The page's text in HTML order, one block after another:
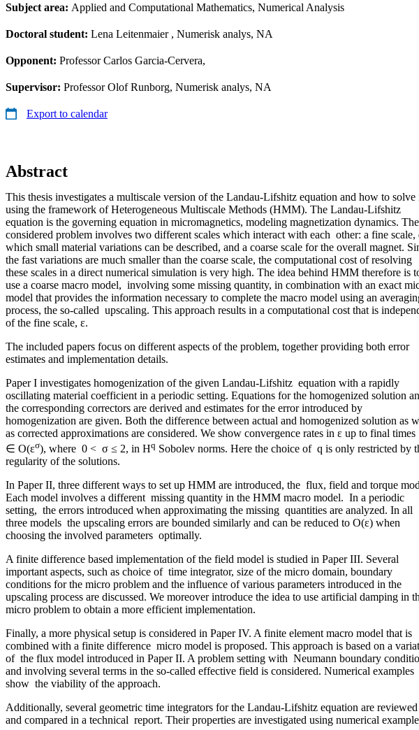
Subject area: Applied and Computational Mathematics, Numerical Analysis
Doctoral student: Lena Leitenmaier, Numerisk analys, NA
Opponent: Professor Carlos Garcia-Cervera,
Supervisor: Professor Olof Runborg, Numerisk analys, NA
Export to calendar
Abstract
This thesis investigates a multiscale version of the Landau-Lifshitz equation and how to solve
using the framework of Heterogeneous Multiscale Methods (HMM). The Landau-Lifshitz
equation is the governing equation in micromagnetics, modeling magnetization dynamics. The
considered problem involves two different scales which interact with each other: a fine scale,
which small material variations can be described, and a coarse scale for the overall magnet.
the fast variations are much smaller than the coarse scale, the computational cost of resolving
these scales in a direct numerical simulation is very high. The idea behind HMM therefore is
use a coarse macro model, involving some missing quantity, in combination with an exact
model that provides the information necessary to complete the macro model using an
process, the so-called upscaling. This approach results in a computational cost that is
of the fine scale, ε.
The included papers focus on different aspects of the problem, together providing both error
estimates and implementation details.
Paper I investigates homogenization of the given Landau-Lifshitz equation with a rapidly
oscillating material coefficient in a periodic setting. Equations for the homogenized solution
the corresponding correctors are derived and estimates for the error introduced by
homogenization are given. Both the difference between actual and homogenized solution as
as corrected approximations are considered. We show convergence rates in ε up to final
∈ O(εσ), where 0 < σ ≤ 2, in Hq Sobolev norms. Here the choice of q is only restricted by
regularity of the solutions.
In Paper II, three different ways to set up HMM are introduced, the flux, field and torque
Each model involves a different missing quantity in the HMM macro model. In a periodic
setting, the errors introduced when approximating the missing quantities are analyzed. In all
three models the upscaling errors are bounded similarly and can be reduced to O(ε) when
choosing the involved parameters optimally.
A finite difference based implementation of the field model is studied in Paper III. Several
important aspects, such as choice of time integrator, size of the micro domain, boundary
conditions for the micro problem and the influence of various parameters introduced in the
upscaling process are discussed. We moreover introduce the idea to use artificial damping in
micro problem to obtain a more efficient implementation.
Finally, a more physical setup is considered in Paper IV. A finite element macro model that is
combined with a finite difference micro model is proposed. This approach is based on a
of the flux model introduced in Paper II. A problem setting with Neumann boundary
and involving several terms in the so-called effective field is considered. Numerical examples
show the viability of the approach.
Additionally, several geometric time integrators for the Landau-Lifshitz equation are reviewed
and compared in a technical report. Their properties are investigated using numerical